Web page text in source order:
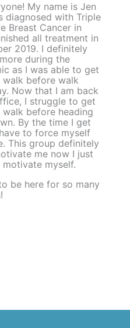
My name is Jen
diagnosed with Triple
Breast Cancer in
all treatment in
2019. I definitely
during the
as I was able to get
walk before walk
Now that I am back
I struggle to get
walk before heading
By the time I get
to force myself
This group definitely
me now I just
motivate myself.
be here for so many